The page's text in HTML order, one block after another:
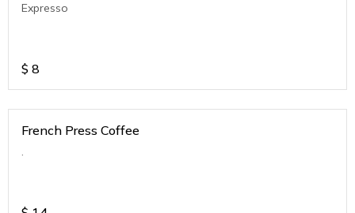
Expresso
$ 8
French Press Coffee
.